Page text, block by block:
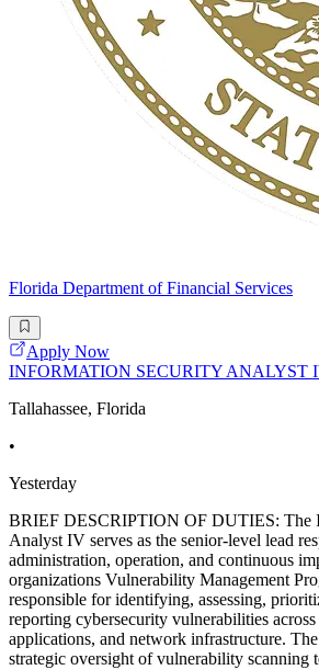
Florida Department of Financial Services
Apply Now
INFORMATION SECURITY ANALYST
Tallahassee, Florida
•
Yesterday
BRIEF DESCRIPTION OF DUTIES: The
Analyst IV serves as the senior-level lead
administration, operation, and continuous
organizations Vulnerability Management
responsible for identifying, assessing,
reporting cybersecurity vulnerabilities across
applications, and network infrastructure.
strategic oversight of vulnerability scanning